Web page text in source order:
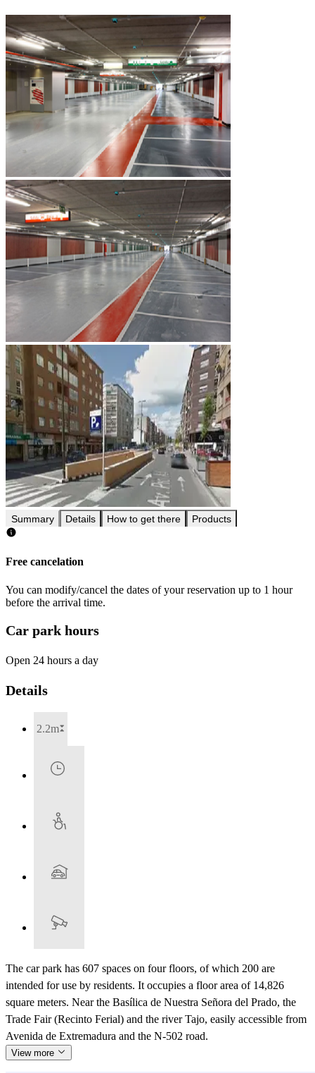
Summary Details How to get there Products
Free cancelation
You can modify/cancel the dates of your reservation up to 1 hour
before the arrival time.
Car park hours
Open 24 hours a day
Details
2.2m
The car park has 607 spaces on four floors, of which 200 are
intended for use by residents. It occupies a floor area of 14,826
square meters. Near the Basílica de Nuestra Señora del Prado, the
Trade Fair (Recinto Ferial) and the river Tajo, easily accessible from
Avenida de Extremadura and the N-502 road.
View more